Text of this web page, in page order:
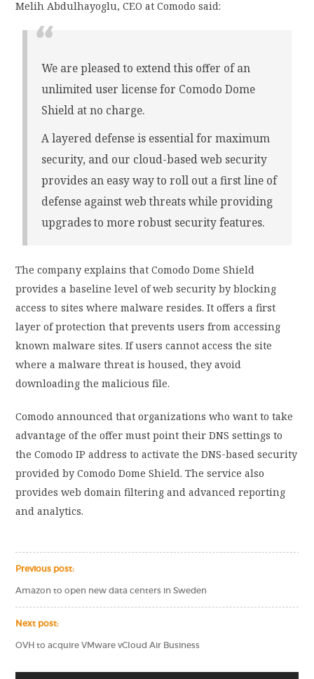
Melih Abdulhayoglu, CEO at Comodo said:
We are pleased to extend this offer of an
unlimited user license for Comodo Dome
Shield at no charge.
A layered defense is essential for maximum
security, and our cloud-based web security
provides an easy way to roll out a first line of
defense against web threats while providing
upgrades to more robust security features.
The company explains that Comodo Dome Shield
provides a baseline level of web security by blocking
access to sites where malware resides. It offers a first
layer of protection that prevents users from accessing
known malware sites. If users cannot access the site
where a malware threat is housed, they avoid
downloading the malicious file.
Comodo announced that organizations who want to take
advantage of the offer must point their DNS settings to
the Comodo IP address to activate the DNS-based security
provided by Comodo Dome Shield. The service also
provides web domain filtering and advanced reporting
and analytics.
Previous post:
Amazon to open new data centers in Sweden
Next post:
OVH to acquire VMware vCloud Air Business